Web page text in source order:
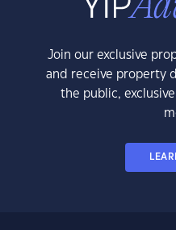
Join our exclusive
and receive property
the public,